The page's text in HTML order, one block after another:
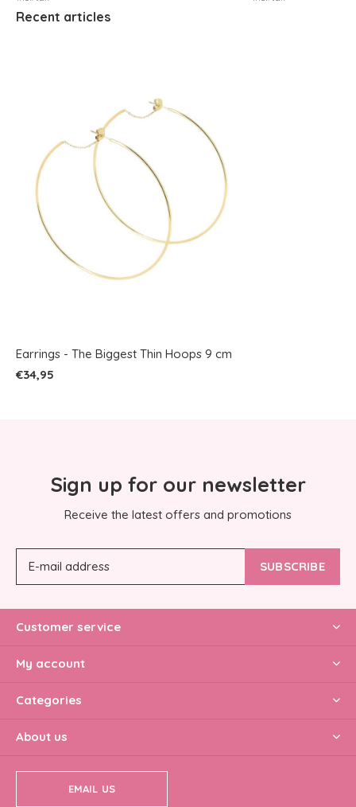
Recent articles
Earrings - The Biggest Thin Hoops 9 cm
€34,95
Sign up for our newsletter
Receive the latest offers and promotions
SUBSCRIBE
Customer service
My account
Categories
About us
EMAIL US